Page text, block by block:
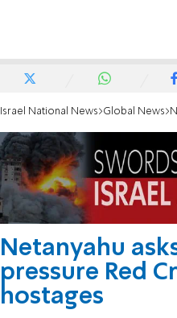
Israel National News Global News
Netanyahu
pressure Red
hostages